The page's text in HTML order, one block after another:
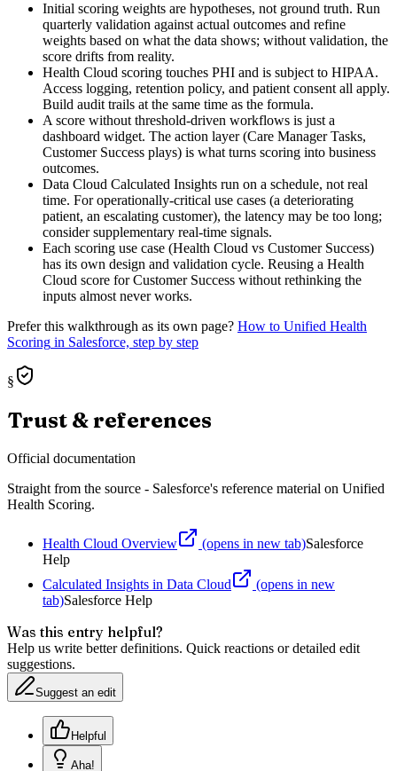
Initial scoring weights are hypotheses, not ground truth. Run
quarterly validation against actual outcomes and refine
weights based on what the data shows; without validation, the
score drifts from reality.
Health Cloud scoring touches PHI and is subject to HIPAA.
Access logging, retention policy, and patient consent all apply.
Build audit trails at the same time as the formula.
A score without threshold-driven workflows is just a
dashboard widget. The action layer (Care Manager Tasks,
Customer Success plays) is what turns scoring into business
outcomes.
Data Cloud Calculated Insights run on a schedule, not real
time. For operationally-critical use cases (a deteriorating
patient, an escalating customer), the latency may be too long;
consider supplementary real-time signals.
Each scoring use case (Health Cloud vs Customer Success)
has its own design and validation cycle. Reusing a Health
Cloud score for Customer Success without rethinking the
inputs almost never works.
Prefer this walkthrough as its own page? How to Unified Health
Scoring in Salesforce, step by step
§
Trust & references
Official documentation
Straight from the source - Salesforce's reference material on Unified
Health Scoring.
Health Cloud Overview (opens in new tab)Salesforce
Help
Calculated Insights in Data Cloud
(opens in new
tab)Salesforce Help
Was this entry helpful?
Help us write better definitions. Quick reactions or detailed edit
suggestions.
Suggest an edit
Helpful
Aha!